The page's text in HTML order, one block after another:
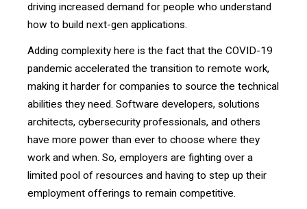
driving increased demand for people who understand
how to build next-gen applications.
Adding complexity here is the fact that the COVID-19
pandemic accelerated the transition to remote work,
making it harder for companies to source the technical
abilities they need. Software developers, solutions
architects, cybersecurity professionals, and others
have more power than ever to choose where they
work and when. So, employers are fighting over a
limited pool of resources and having to step up their
employment offerings to remain competitive.